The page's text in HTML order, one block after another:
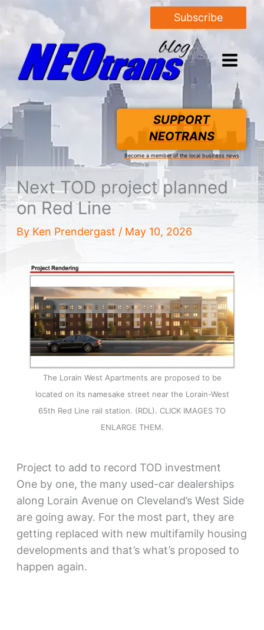
Subscribe
SUPPORT
NEOTRANS
Become a member of the local business news
Next TOD project planned
on Red Line
By Ken Prendergast / May 10, 2026
The Lorain West Apartments are proposed to be
located on its namesake street near the Lorain-West
65th Red Line rail station. (RDL). CLICK IMAGES TO
ENLARGE THEM.
Project to add to record TOD investment
One by one, the many used-car dealerships
along Lorain Avenue on Cleveland’s West Side
are going away. For the most part, they are
getting replaced with new multifamily housing
developments and that’s what’s proposed to
happen again.